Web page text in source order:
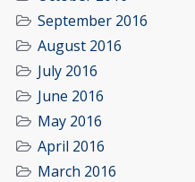
September 2016
August 2016
July 2016
June 2016
May 2016
April 2016
March 2016